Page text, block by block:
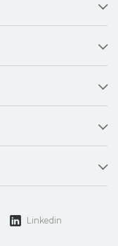
Linkedin